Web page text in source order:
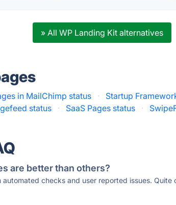
» All WP Landing Kit alternatives
in MailChimp status · Startup
status · SaaS Pages status ·
are better than others?
checks and user reported issues.